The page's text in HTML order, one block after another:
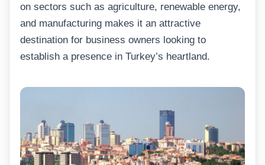
on sectors such as agriculture, renewable energy,
and manufacturing makes it an attractive
destination for business owners looking to
establish a presence in Turkey’s heartland.